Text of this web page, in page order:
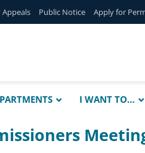
Appeals Public Notice Apply for
I WANT TO…